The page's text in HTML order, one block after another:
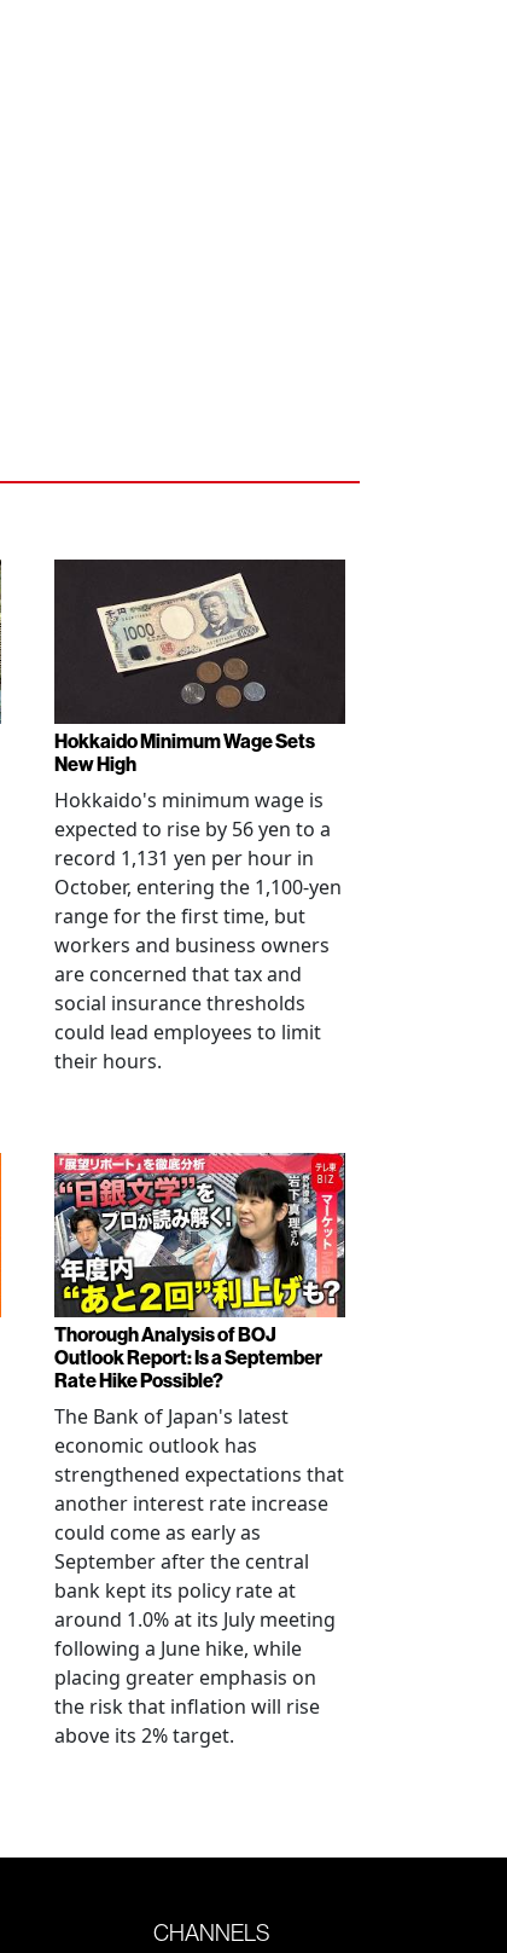
Hokkaido Minimum Wage Sets
New High
Hokkaido's minimum wage is
expected to rise by 56 yen to a
record 1,131 yen per hour in
October, entering the 1,100-yen
range for the first time, but
workers and business owners
are concerned that tax and
social insurance thresholds
could lead employees to limit
their hours.
Thorough Analysis of BOJ
Outlook Report: Is a September
Rate Hike Possible?
The Bank of Japan's latest
economic outlook has
strengthened expectations that
another interest rate increase
could come as early as
September after the central
bank kept its policy rate at
around 1.0% at its July meeting
following a June hike, while
placing greater emphasis on
the risk that inflation will rise
above its 2% target.
CHANNELS